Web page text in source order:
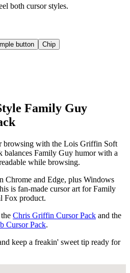
both cursor styles.
button Chip
Family Guy
browsing with the Lois Griffin Soft
balances Family Guy humor with a
while browsing.
Chrome and Edge, plus Windows
is fan-made cursor art for Family
Fox product.
Chris Griffin Cursor Pack and the
Cursor Pack.
keep a freakin' sweet tip ready for